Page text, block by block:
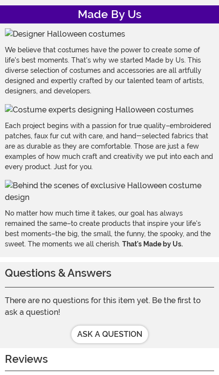
Made By Us
We believe that costumes have the power to create some of
life's best moments. That's why we started Made by Us. This
diverse selection of costumes and accessories are all artfully
designed and expertly crafted by our talented team of artists,
designers, and developers.
Each project begins with a passion for true quality–embroidered
patches, faux fur cut with care, and hand-selected fabrics that
are as durable as they are comfortable. Those are just a few
examples of how much craft and creativity we put into each and
every product. Just for you.
No matter how much time it takes, our goal has always
remained the same–to create products that inspire your life's
best moments–the big, the small, the funny, the spooky, and the
sweet. The moments we all cherish. That's Made by Us.
Questions & Answers
There are no questions for this item yet. Be the first to
ask a question!
ASK A QUESTION
Reviews